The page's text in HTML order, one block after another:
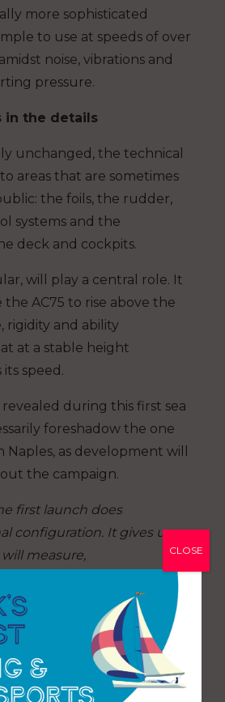
more sophisticated
to use at speeds of over
noise, vibrations and
pressure.
in the details
unchanged, the technical
areas that are sometimes
the foils, the rudder,
systems and the
deck and cockpits.
will play a central role. It
AC75 to rise above the
rigidity and ability
at a stable height
speed.
during this first sea
foreshadow the one
as development will
the campaign.
first launch does
configuration. It gives us a
measure,
and gradually refine the
Cup, performance rarely
great idea. It arises from
that ultimately
CLOSE